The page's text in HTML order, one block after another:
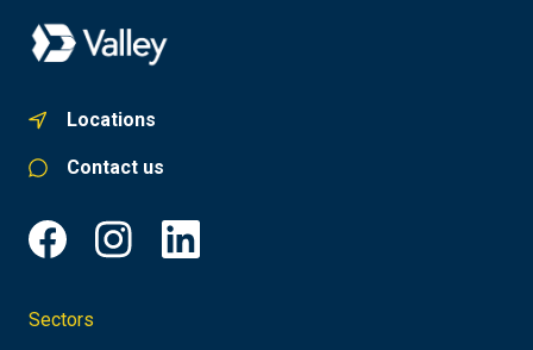
Locations
Contact us
Sectors